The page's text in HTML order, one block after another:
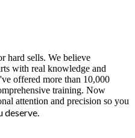
hard sells. We believe
with real knowledge and
offered more than 10,000
training. Now
attention and precision so you
deserve